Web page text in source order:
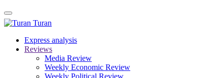
Turan
Express analysis
Reviews
Media Review
Weekly Economic Review
Weekly Political Review